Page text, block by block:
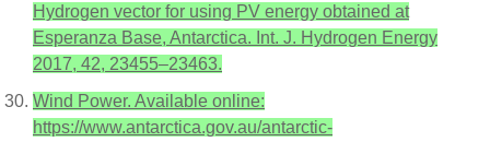
Hydrogen vector for using PV energy obtained at
Esperanza Base, Antarctica. Int. J. Hydrogen Energy
2017, 42, 23455–23463.
Wind Power. Available online:
https://www.antarctica.gov.au/antarctic-